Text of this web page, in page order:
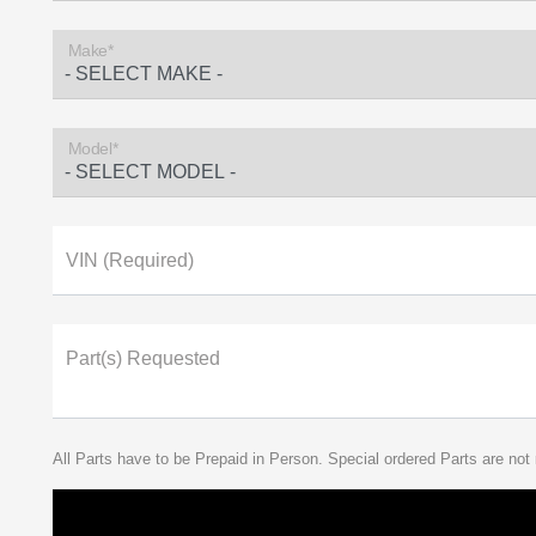
Make*
Model*
VIN (Required)
Part(s) Requested
All Parts have to be Prepaid in Person. Special ordered Parts are not